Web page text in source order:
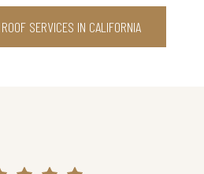
SERVICES IN CALIFORNIA